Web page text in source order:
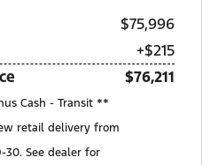
$75,996
+$215
$76,211
Cash - Transit **
retail delivery from
See dealer for